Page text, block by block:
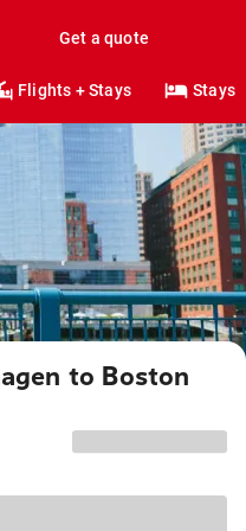
Get a quote
Flights + Stays Stays
to Boston